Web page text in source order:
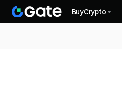
BuyCrypto